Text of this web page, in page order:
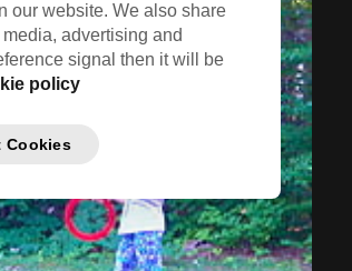
our website. We also share
advertising and
signal then it will be
policy
Cookies